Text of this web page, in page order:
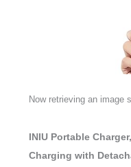
Now retrieving an image
INIU Portable
Charging with